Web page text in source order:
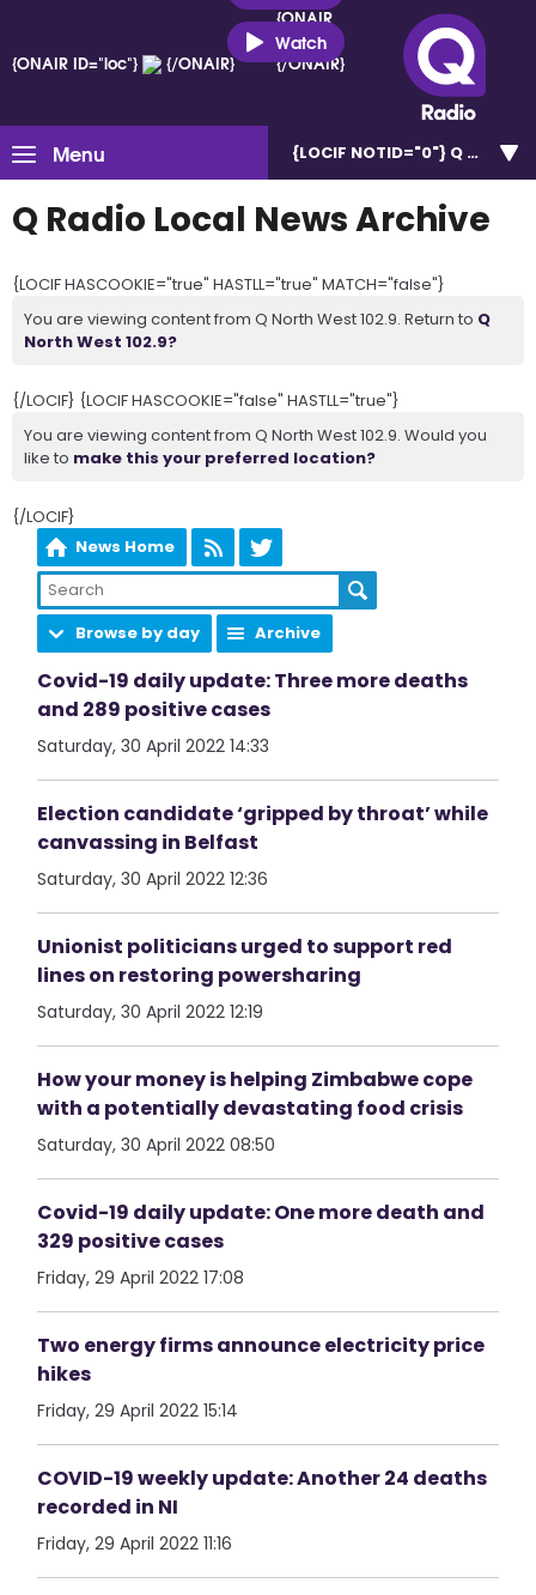
{ONAIR ID="loc"} {/ONAIR}
{ONAIR
ID="loc"}
{/ONAIR}
Watch
Menu {LOCIF NOTID="0"} Q North
Q Radio Local News Archive
{LOCIF HASCOOKIE="true" HASTLL="true" MATCH="false"}
You are viewing content from Q North West 102.9. Return to Q
North West 102.9?
{/LOCIF} {LOCIF HASCOOKIE="false" HASTLL="true"}
You are viewing content from Q North West 102.9. Would you
like to make this your preferred location?
{/LOCIF}
News Home
Browse by day Archive
Covid-19 daily update: Three more deaths
and 289 positive cases
Saturday, 30 April 2022 14:33
Election candidate ‘gripped by throat’ while
canvassing in Belfast
Saturday, 30 April 2022 12:36
Unionist politicians urged to support red
lines on restoring powersharing
Saturday, 30 April 2022 12:19
How your money is helping Zimbabwe cope
with a potentially devastating food crisis
Saturday, 30 April 2022 08:50
Covid-19 daily update: One more death and
329 positive cases
Friday, 29 April 2022 17:08
Two energy firms announce electricity price
hikes
Friday, 29 April 2022 15:14
COVID-19 weekly update: Another 24 deaths
recorded in NI
Friday, 29 April 2022 11:16